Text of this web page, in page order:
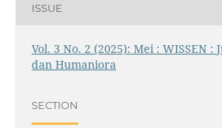
ISSUE
Vol. 3 No. 2 (2025): Mei : WISSEN :
dan Humaniora
SECTION